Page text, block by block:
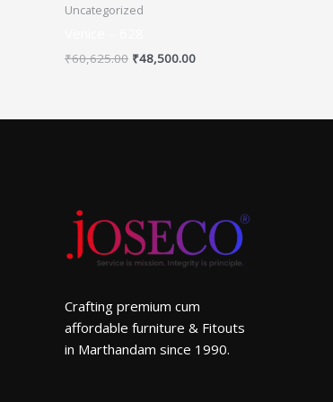
Uncategorized
₹60,625.00 ₹48,500.00
Crafting premium cum
affordable furniture & Fitouts
in Marthandam since 1990.